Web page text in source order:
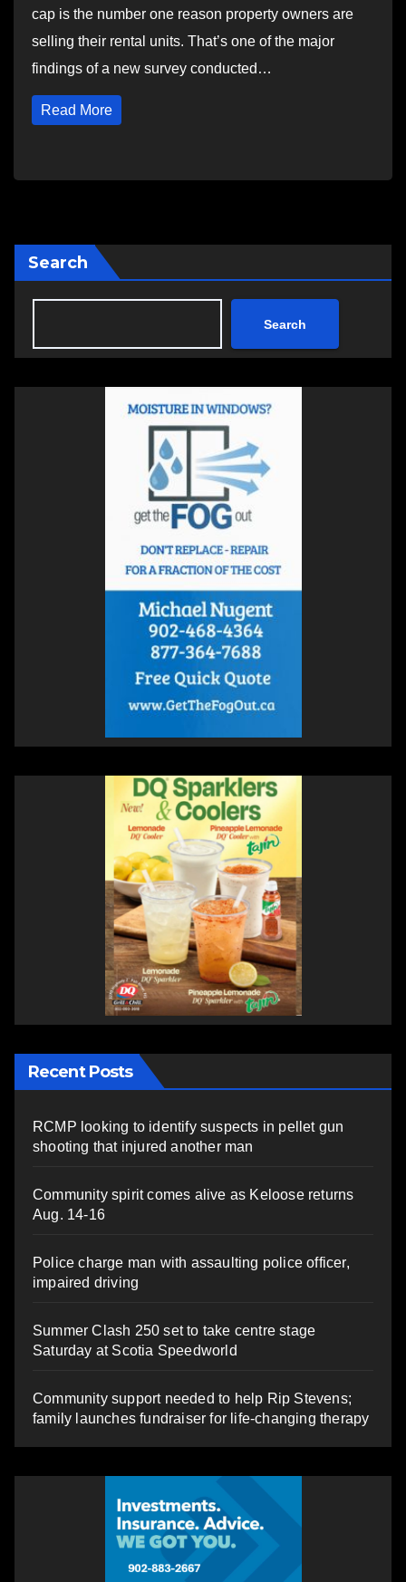
cap is the number one reason property owners are
selling their rental units. That’s one of the major
findings of a new survey conducted…
Read More
Search
Search
Recent Posts
RCMP looking to identify suspects in pellet gun
shooting that injured another man
Community spirit comes alive as Keloose returns
Aug. 14-16
Police charge man with assaulting police officer,
impaired driving
Summer Clash 250 set to take centre stage
Saturday at Scotia Speedworld
Community support needed to help Rip Stevens;
family launches fundraiser for life-changing therapy